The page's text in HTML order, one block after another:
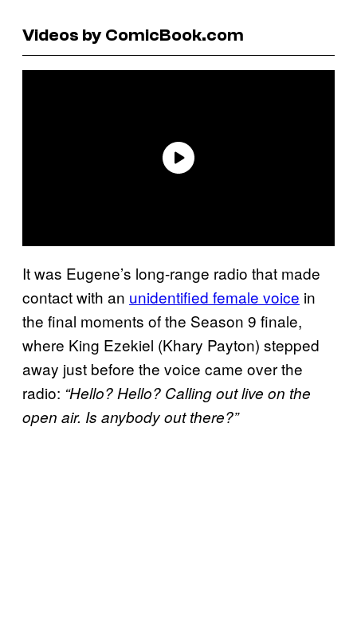
Videos by ComicBook.com
It was Eugene’s long-range radio that made
contact with an unidentified female voice in
the final moments of the Season 9 finale,
where King Ezekiel (Khary Payton) stepped
away just before the voice came over the
radio: “Hello? Hello? Calling out live on the
open air. Is anybody out there?”